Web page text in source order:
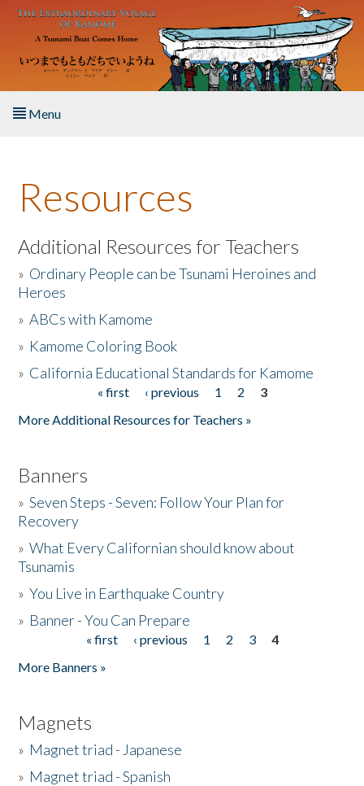
Skip to main content
Menu
About the Book
Listen to the Book
Activities
The Story & Student Exchange
Resources
Additional Resources for Teachers
» Ordinary People can be Tsunami Heroines and
Heroes
»ABCs with Kamome
» Kamome Coloring Book
» California Educational Standards for Kamome
« first ‹ previous 1 2
3
More Additional Resources for Teachers »
Banners
»Seven Steps - Seven: Follow Your Plan for
Recovery
»What Every Californian should know about
Tsunamis
»You Live in Earthquake Country
» Banner - You Can Prepare
« first ‹ previous 1 2 3
4
More Banners »
Magnets
» Magnet triad - Japanese
» Magnet triad - Spanish